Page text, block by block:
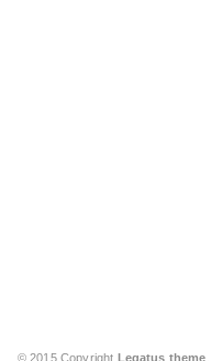
© 2015 Copyright Legatus theme